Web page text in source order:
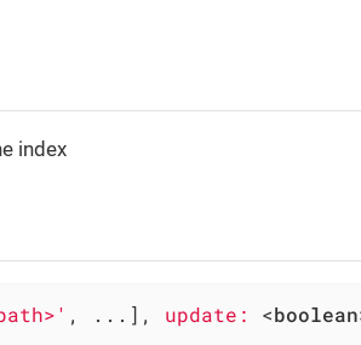
index
, ...], update: <boolean